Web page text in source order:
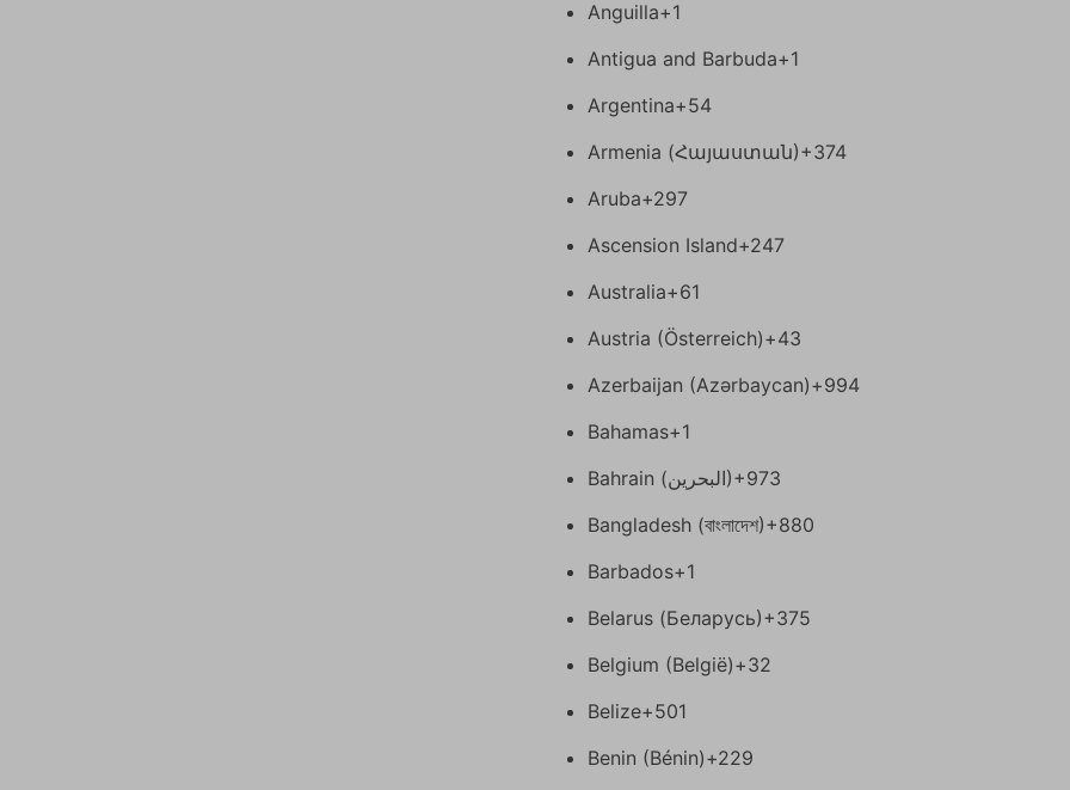
Anguilla+1
Antigua and Barbuda+1
Argentina+54
Armenia (Հայաստան)+374
Aruba+297
Ascension Island+247
Australia+61
Austria (Österreich)+43
Azerbaijan (Azərbaycan)+994
Bahamas+1
Bahrain (‫البحرين‬‎)+973
Bangladesh (বাংলাদেশ)+880
Barbados+1
Belarus (Беларусь)+375
Belgium (België)+32
Belize+501
Benin (Bénin)+229